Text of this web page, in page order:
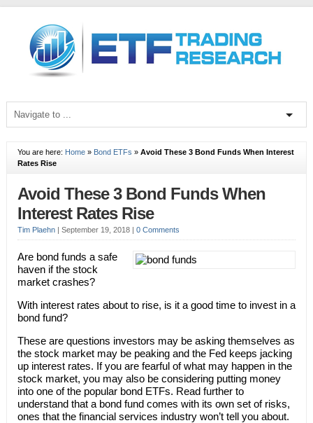
You are here: Home» Bond ETFs » Avoid These 3 Bond Funds When Interest
Rates Rise
Avoid These 3 Bond Funds When
Interest Rates Rise
Tim Plaehn| September 19, 2018 | 0 Comments
Are bond funds a safe
haven if the stock
market crashes?
With interest rates about to rise, is it a good time to invest in a
bond fund?
These are questions investors may be asking themselves as
the stock market may be peaking and the Fed keeps jacking
up interest rates. If you are fearful of what may happen in the
stock market, you may also be considering putting money
into one of the popular bond ETFs. Read further to
understand that a bond fund comes with its own set of risks,
ones that the financial services industry won’t tell you about.